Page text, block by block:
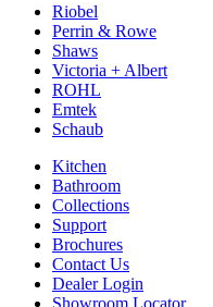
Riobel
Perrin & Rowe
Shaws
Victoria + Albert
ROHL
Emtek
Schaub
Kitchen
Bathroom
Collections
Support
Brochures
Contact Us
Dealer Login
Showroom Locator